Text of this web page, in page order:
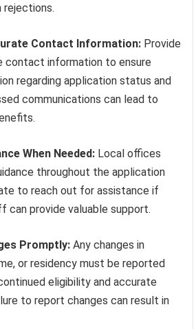
rejections.
Contact Information: Provide
contact information to ensure
regarding application status and
communications can lead to
When Needed: Local offices
throughout the application
to reach out for assistance if
can provide valuable support.
Promptly: Any changes in
or residency must be reported
eligibility and accurate
to report changes can result in